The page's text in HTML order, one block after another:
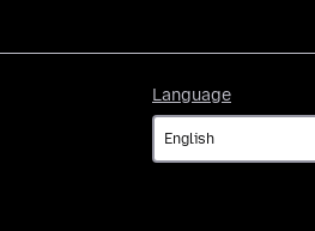
Language